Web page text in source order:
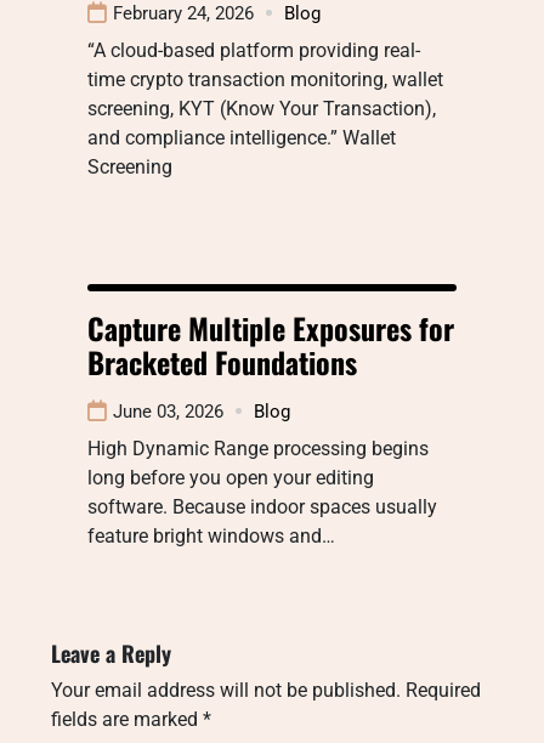
February 24, 2026 Blog
“A cloud-based platform providing real-
time crypto transaction monitoring, wallet
screening, KYT (Know Your Transaction),
and compliance intelligence.” Wallet
Screening
Capture Multiple Exposures for
Bracketed Foundations
June 03, 2026 Blog
High Dynamic Range processing begins
long before you open your editing
software. Because indoor spaces usually
feature bright windows and…
Leave a Reply
Your email address will not be published. Required
fields are marked *